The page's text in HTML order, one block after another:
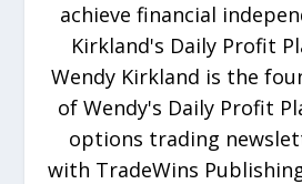
achieve financial
Kirkland's Daily Profit
Wendy Kirkland is the
of Wendy's Daily Profit
options trading
with TradeWins